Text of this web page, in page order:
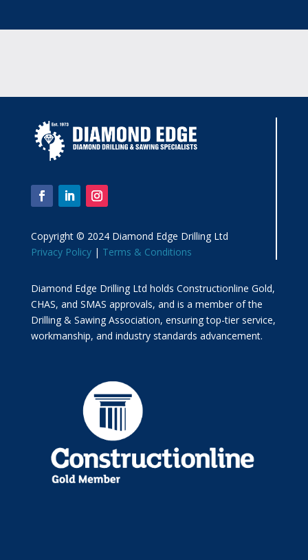
Copyright © 2024 Diamond Edge Drilling Ltd
Privacy Policy| Terms & Conditions
Diamond Edge Drilling Ltd holds Constructionline Gold,
CHAS, and SMAS approvals, and is a member of the
Drilling & Sawing Association, ensuring top-tier service,
workmanship, and industry standards advancement.